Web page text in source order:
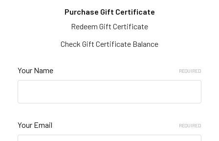
Purchase Gift Certificate
Redeem Gift Certificate
Check Gift Certificate Balance
Your Name REQUIRED
Your Email REQUIRED